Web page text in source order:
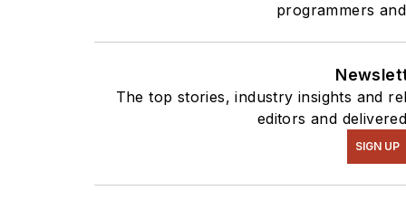
programmers
The top stories, industry insights and
editors and
SIGN UP